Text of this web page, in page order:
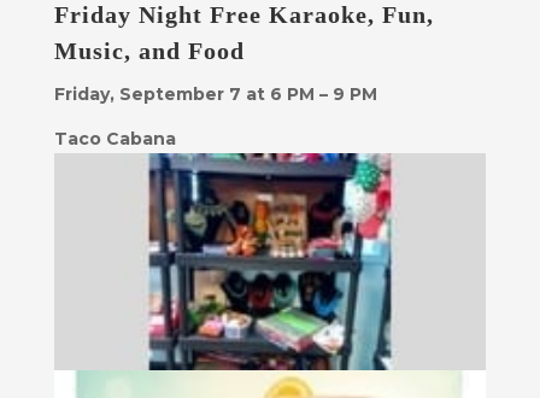
Friday Night Free Karaoke, Fun,
Music, and Food
Friday, September 7 at 6 PM – 9 PM
Taco Cabana